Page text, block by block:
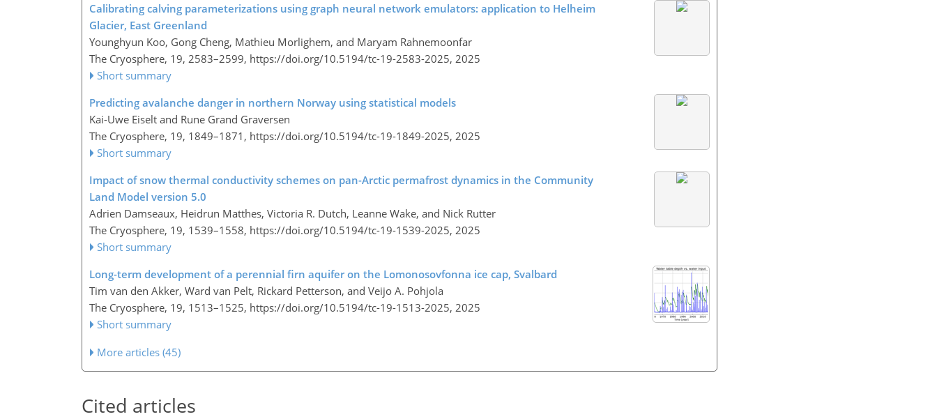
Calibrating calving parameterizations using graph neural network emulators: application to Helheim
Glacier, East Greenland
Younghyun Koo, Gong Cheng, Mathieu Morlighem, and Maryam Rahnemoonfar
The Cryosphere, 19, 2583–2599, https://doi.org/10.5194/tc-19-2583-2025, 2025
Short summary
Predicting avalanche danger in northern Norway using statistical models
Kai-Uwe Eiselt and Rune Grand Graversen
The Cryosphere, 19, 1849–1871, https://doi.org/10.5194/tc-19-1849-2025, 2025
Short summary
Impact of snow thermal conductivity schemes on pan-Arctic permafrost dynamics in the Community
Land Model version 5.0
Adrien Damseaux, Heidrun Matthes, Victoria R. Dutch, Leanne Wake, and Nick Rutter
The Cryosphere, 19, 1539–1558, https://doi.org/10.5194/tc-19-1539-2025, 2025
Short summary
Long-term development of a perennial firn aquifer on the Lomonosovfonna ice cap, Svalbard
Tim van den Akker, Ward van Pelt, Rickard Petterson, and Veijo A. Pohjola
The Cryosphere, 19, 1513–1525, https://doi.org/10.5194/tc-19-1513-2025, 2025
Short summary
More articles (45)
Cited articles